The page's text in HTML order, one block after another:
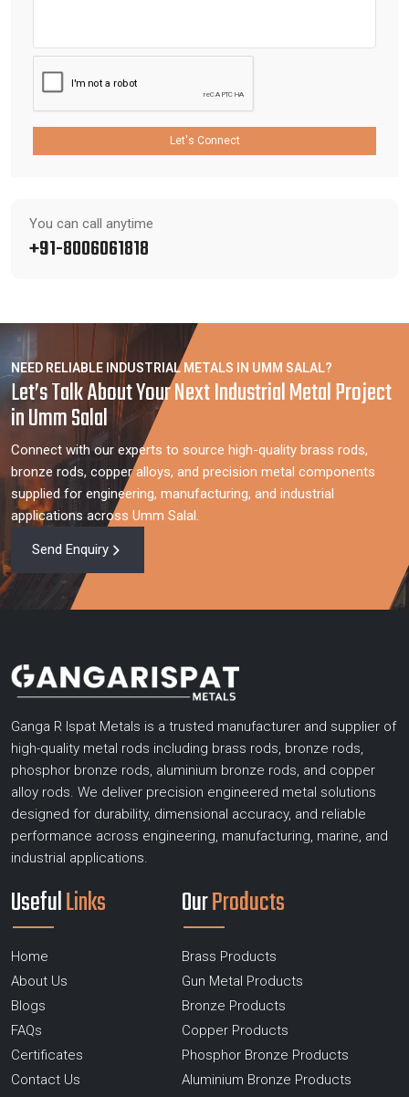
Let's Connect
You can call anytime
+91-8006061818
NEED RELIABLE INDUSTRIAL METALS IN UMM SALAL?
Let’s Talk About Your Next Industrial Metal Project
in Umm Salal
Connect with our experts to source high-quality brass rods,
bronze rods, copper alloys, and precision metal components
supplied for engineering, manufacturing, and industrial
applications across Umm Salal.
Send Enquiry
Ganga R Ispat Metals is a trusted manufacturer and supplier of
high-quality metal rods including brass rods, bronze rods,
phosphor bronze rods, aluminium bronze rods, and copper
alloy rods. We deliver precision engineered metal solutions
designed for durability, dimensional accuracy, and reliable
performance across engineering, manufacturing, marine, and
industrial applications.
UsefulLinks
Home
About Us
Blogs
FAQs
Certificates
Contact Us
OurProducts
Brass Products
Gun Metal Products
Bronze Products
Copper Products
Phosphor Bronze Products
Aluminium Bronze Products